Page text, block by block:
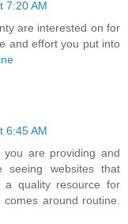
7:20 AM
are interested on for
and effort you put into
6:45 AM
are providing and
websites that
a quality resource for
around routine.